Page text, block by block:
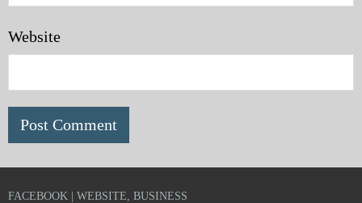
Website
FACEBOOK | WEBSITE, BUSINESS